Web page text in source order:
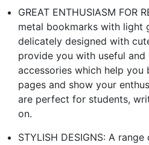
GREAT ENTHUSIASM FOR
metal bookmarks with light
delicately designed with
provide you with useful
accessories which help
pages and show your
are perfect for students,
on.
STYLISH DESIGNS: A